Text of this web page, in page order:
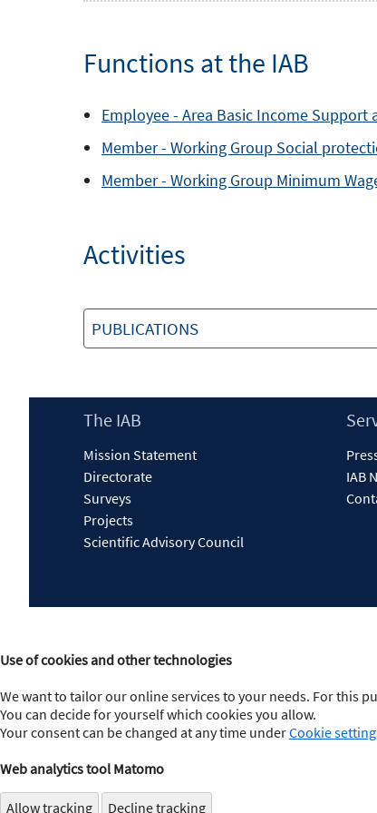
Functions at the IAB
Employee - Area Basic Income Support
Member - Working Group Social
Member - Working Group Minimum
Activities
PUBLICATIONS
Footer
The IAB
Mission Statement
Directorate
Surveys
Projects
Scientific Advisory Council
IAB
Use of cookies and other technologies
We want to tailor our online services to your needs. For this
You can decide for yourself which cookies you allow.
Your consent can be changed at any time underCookie
Web analytics tool Matomo
Allow tracking Decline tracking